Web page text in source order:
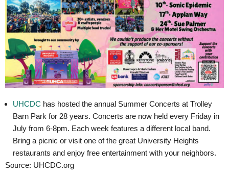
UHCDC has hosted the annual Summer Concerts at Trolley
Barn Park for 28 years. Concerts are now held every Friday in
July from 6-8pm. Each week features a different local band.
Bring a picnic or visit one of the great University Heights
restaurants and enjoy free entertainment with your neighbors.
Source: UHCDC.org